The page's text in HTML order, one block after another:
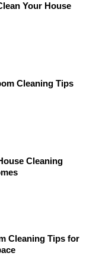
Your House
Cleaning Tips
Cleaning
Cleaning Tips for